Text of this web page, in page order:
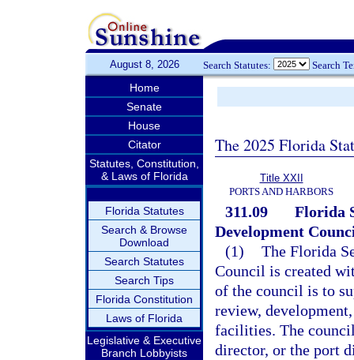
August 8, 2026 Search Statutes: Search
Home
Senate
House
Citator
Statutes, Constitution,
& Laws of Florida
Florida Statutes
Search & Browse
Download
Search Statutes
Search Tips
Florida Constitution
Laws of Florida
Legislative & Executive
Branch Lobbyists
The 2025 Florida
Title XXII
PORTS AND HARBORS
311.09
Florida
Development
(1) The Florida
Council is created
of the council is to
review,
facilities. The
director, or the port